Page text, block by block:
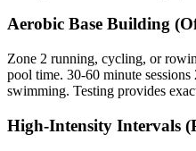
Aerobic Base Building
Zone 2 running, cycling, or
pool time. 30-60 minute
swimming. Testing provides
High-Intensity Intervals